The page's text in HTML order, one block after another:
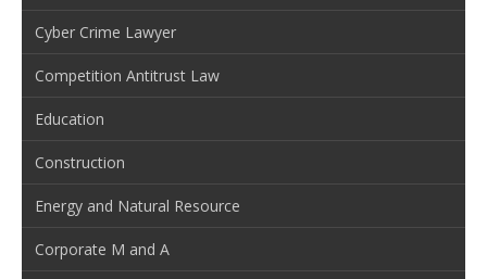
Cyber Crime Lawyer
Competition Antitrust Law
Education
Construction
Energy and Natural Resource
Corporate M and A